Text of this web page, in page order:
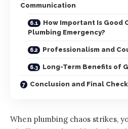
Communication
How Important Is Good
Plumbing Emergency?
Professionalism and
Long-Term Benefits of
Conclusion and Final
When plumbing chaos strikes,